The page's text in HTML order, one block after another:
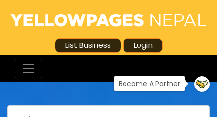
List Business Login
Become A Partner
Search